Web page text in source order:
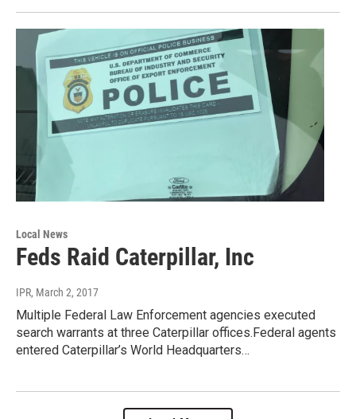
Local News
Feds Raid Caterpillar, Inc
IPR, March 2, 2017
Multiple Federal Law Enforcement agencies executed
search warrants at three Caterpillar offices.Federal agents
entered Caterpillar’s World Headquarters…